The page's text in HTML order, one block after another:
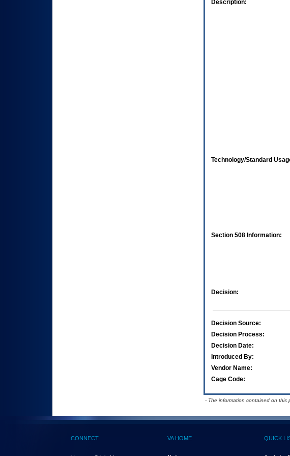
Description:
Technology/Standard
Section 508 Information:
Decision:
Decision Source:
Decision Process:
Decision Date:
Introduced By:
Vendor Name:
Cage Code:
- The information contained on this
CONNECT VA HOME QUICK